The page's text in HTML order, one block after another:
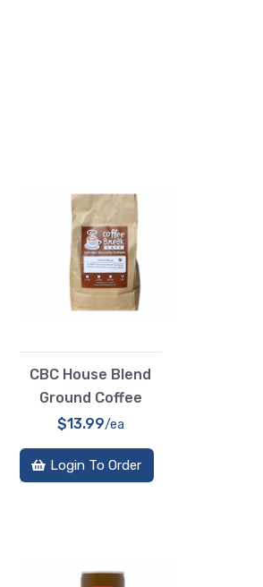
CBC House Blend
Ground Coffee
$13.99/ea
Login To Order